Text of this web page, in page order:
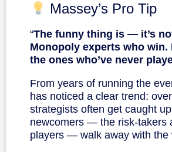
Massey’s Pro Tip
“The funny thing is — it’s
Monopoly experts who win.
the ones who’ve never
From years of running the
has noticed a clear trend:
strategists often get caught
newcomers — the risk-takers
players — walk away with the